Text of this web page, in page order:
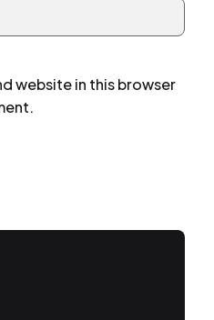
website in this browser